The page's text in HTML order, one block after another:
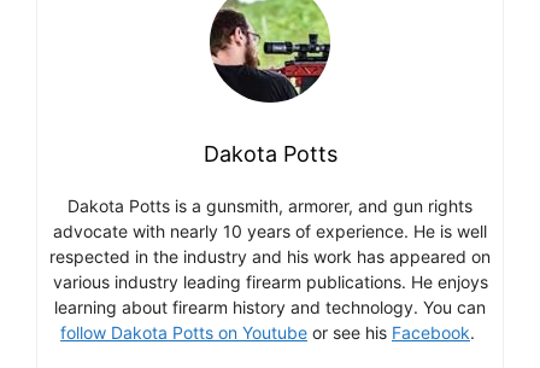
Dakota Potts
Dakota Potts is a gunsmith, armorer, and gun rights
advocate with nearly 10 years of experience. He is well
respected in the industry and his work has appeared on
various industry leading firearm publications. He enjoys
learning about firearm history and technology. You can
follow Dakota Potts on Youtube or see his Facebook.